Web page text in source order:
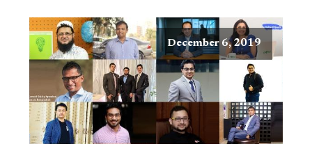
December 6, 2019